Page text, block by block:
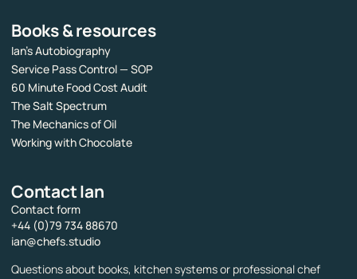
Books & resources
Ian’s Autobiography
Service Pass Control — SOP
60 Minute Food Cost Audit
The Salt Spectrum
The Mechanics of Oil
Working with Chocolate
Contact Ian
Contact form
+44 (0)79 734 88670
ian@chefs.studio
Questions about books, kitchen systems or professional chef